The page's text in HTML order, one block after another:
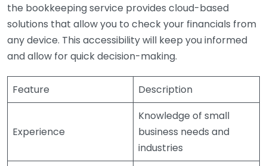
the bookkeeping service provides cloud-based
solutions that allow you to check your financials from
any device. This accessibility will keep you informed
and allow for quick decision-making.
Feature Description
Experience
Knowledge of small
business needs and
industries